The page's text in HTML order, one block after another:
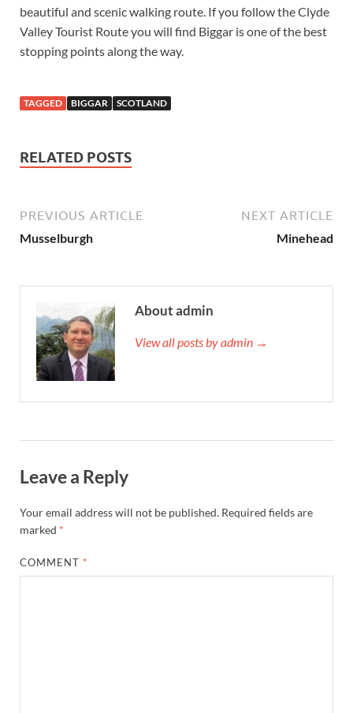
beautiful and scenic walking route. If you follow the Clyde
Valley Tourist Route you will find Biggar is one of the best
stopping points along the way.
TAGGED BIGGAR SCOTLAND
RELATED POSTS
PREVIOUS ARTICLE
Musselburgh
NEXT ARTICLE
Minehead
About admin
View all posts by admin →
Leave a Reply
Your email address will not be published. Required fields are
marked *
COMMENT *